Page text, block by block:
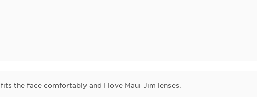
fits the face comfortably and I love Maui Jim lenses.